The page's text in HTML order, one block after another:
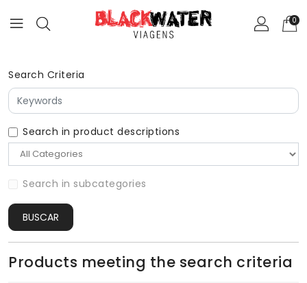
0
Search Criteria
Search in product descriptions
Search in subcategories
BUSCAR
Products meeting the search criteria